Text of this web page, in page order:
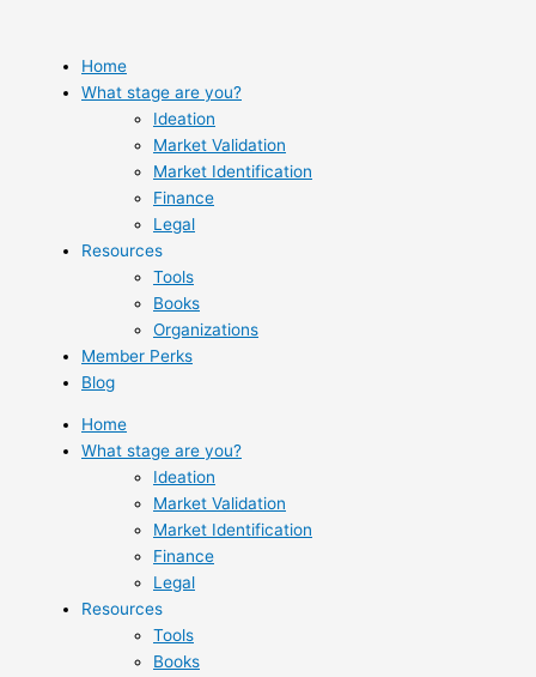
content
Home
What stage are you?
Ideation
Market Validation
Market Identification
Finance
Legal
Resources
Tools
Books
Organizations
Member Perks
Blog
Home
What stage are you?
Ideation
Market Validation
Market Identification
Finance
Legal
Resources
Tools
Books